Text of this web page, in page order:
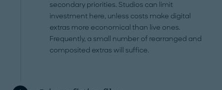
secondary priorities. Studios can limit
investment here, unless costs make digital
extras more economical than live ones.
Frequently, a small number of rearranged and
composited extras will suffice.